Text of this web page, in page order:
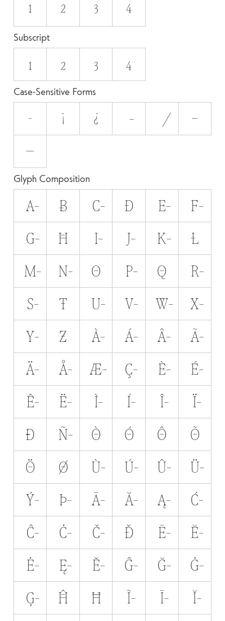
1 2 3 4
Subscript
1 2 3 4
Case-Sensitive Forms
- ¡ ¿
–
—
Glyph Composition
A̵ B̵ C̵ D̵ E̵
F̵
G̵
H̵ I̵ J̵ K̵
L̵
M̵
N̵ O̵ P̵ Q̵
R̵
S̵
T̵ U̵ V̵ W̵
X̵
Y̵
Z̵ À̵ Á̵ Â̵
Ã̵
Ä̵
Å̵ Æ̵ Ç̵ È̵
É̵
Ê̵
Ë̵ Ì̵ Í̵ Î̵
Ï̵
Ð̵
Ñ̵ Ò̵ Ó̵ Ô̵
Õ̵
Ö̵
Ø̵ Ù̵ Ú̵ Û̵
Ü̵
Ý̵
Þ̵ Ā̵ Ă̵ Ą̵
Ć̵
Ĉ̵
Ċ̵ Č̵ Ď̵ Ē̵
Ĕ̵
Ė̵
Ę̵ Ě̵ Ĝ̵ Ğ̵
Ġ̵
Ģ̵
Ĥ̵ Ħ̵ Ĩ̵ Ī̵ Ĭ̵